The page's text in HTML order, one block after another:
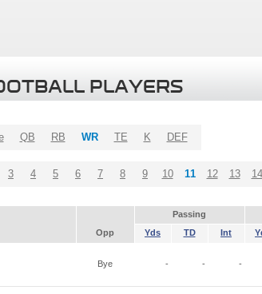
PLAYERS
QB RB WR TE K DEF
3 4 5 6 7 8 9 10 11 12 13 14
Passing
Opp Yds TD Int
Bye - - -